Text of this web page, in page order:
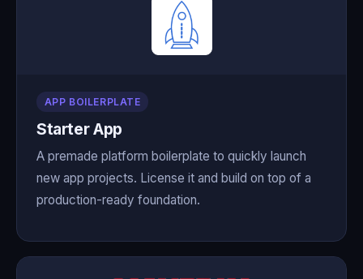
APP BOILERPLATE
Starter App
A premade platform boilerplate to quickly launch
new app projects. License it and build on top of a
production-ready foundation.